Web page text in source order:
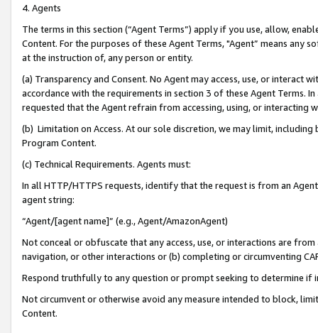
4. Agents
The terms in this section (“Agent Terms”) apply if you use, allow,
Content. For the purposes of these Agent Terms, "Agent” means
at the instruction of, any person or entity.
(a) Transparency and Consent. No Agent may access, use, or
accordance with the requirements in section 3 of these Agent Terms.
requested that the Agent refrain from accessing, using, or interacting
(b) Limitation on Access. At our sole discretion, we may limit,
Program Content.
(c) Technical Requirements. Agents must:
In all HTTP/HTTPS requests, identify that the request is from an
agent string:
“Agent/[agent name]” (e.g., Agent/AmazonAgent)
Not conceal or obfuscate that any access, use, or interactions are
navigation, or other interactions or (b) completing or circumventing
Respond truthfully to any question or prompt seeking to determine if
Not circumvent or otherwise avoid any measure intended to block,
Content.